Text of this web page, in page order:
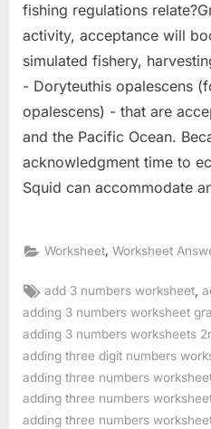
fishing regulations
activity, acceptance will
simulated fishery,
- Doryteuthis opalescens
opalescens) - that are
and the Pacific Ocean.
acknowledgment time to
Squid can accommodate
Worksheet,Worksheet
Tags:
add 3 numbers worksheet ,
adding 3 numbers worksheet
adding 3 numbers worksheets
adding three digit numbers
adding three numbers
adding three numbers
adding three numbers